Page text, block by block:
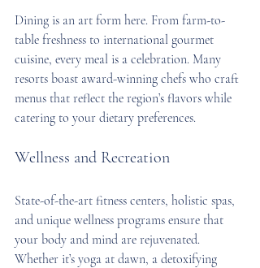
Dining is an art form here. From farm-to-
table freshness to international gourmet
cuisine, every meal is a celebration. Many
resorts boast award-winning chefs who craft
menus that reflect the region’s flavors while
catering to your dietary preferences.
Wellness and Recreation
State-of-the-art fitness centers, holistic spas,
and unique wellness programs ensure that
your body and mind are rejuvenated.
Whether it’s yoga at dawn, a detoxifying